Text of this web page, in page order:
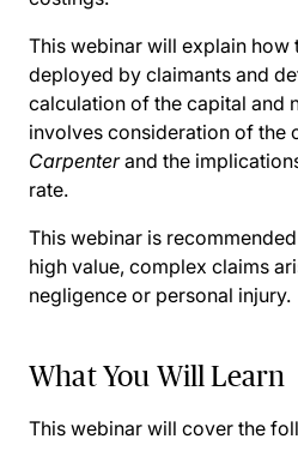
This webinar will explain how
deployed by claimants and
calculation of the capital and
involves consideration of the
Carpenterand the
rate.
This webinar is
high value, complex claims
negligence or personal injury.
What You Will Learn
This webinar will cover the